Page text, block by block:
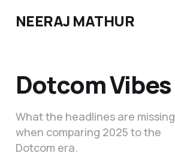
NEERAJ MATHUR
Dotcom Vibes
What the headlines are missing
when comparing 2025 to the
Dotcom era.